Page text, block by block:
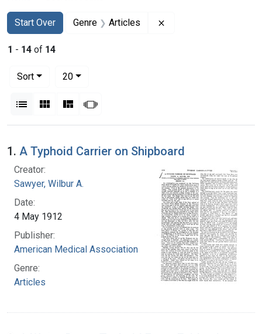
Search
Search Constraints
Start Over
You searched for:Genre Articles
1 - 14 of 14
Sort
20per page
List Gallery MasonrySlideshow
Search Results
1. A Typhoid Carrier on Shipboard
Creator:
Sawyer, Wilbur A.
Date:
4 May 1912
Publisher:
American Medical Association
Genre:
Articles